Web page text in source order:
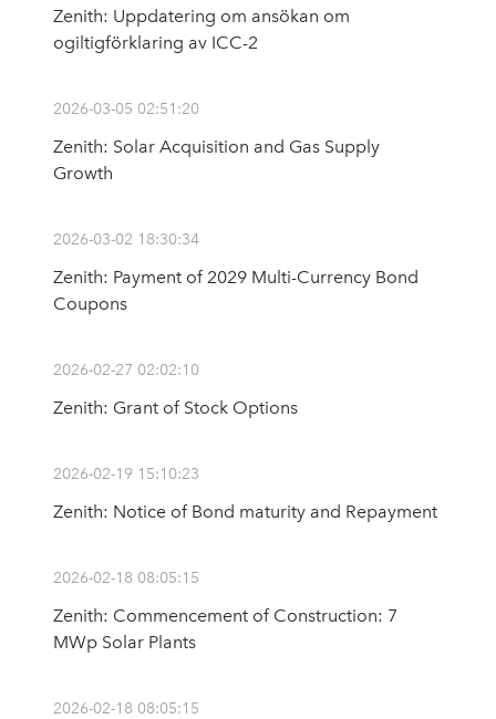
Zenith: Uppdatering om ansökan om
ogiltigförklaring av ICC-2
2026-03-05 02:51:20
Zenith: Solar Acquisition and Gas Supply
Growth
2026-03-02 18:30:34
Zenith: Payment of 2029 Multi-Currency Bond
Coupons
2026-02-27 02:02:10
Zenith: Grant of Stock Options
2026-02-19 15:10:23
Zenith: Notice of Bond maturity and Repayment
2026-02-18 08:05:15
Zenith: Commencement of Construction: 7
MWp Solar Plants
2026-02-18 08:05:15